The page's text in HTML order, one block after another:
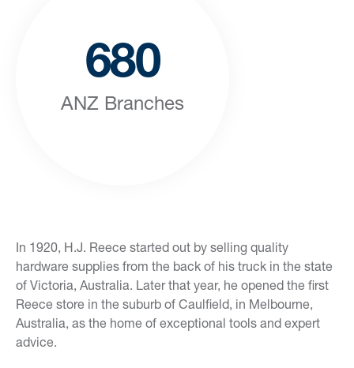
680
ANZ Branches
In 1920, H.J. Reece started out by selling quality
hardware supplies from the back of his truck in the state
of Victoria, Australia. Later that year, he opened the first
Reece store in the suburb of Caulfield, in Melbourne,
Australia, as the home of exceptional tools and expert
advice.